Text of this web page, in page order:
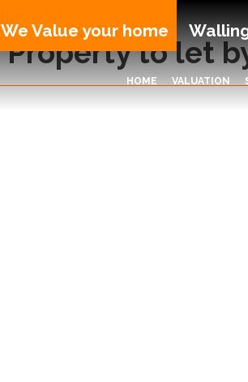
We Value your home
HOME VALUATION
Property to let